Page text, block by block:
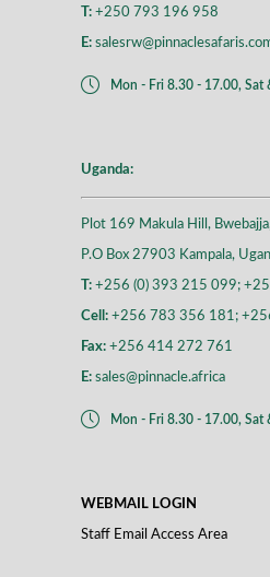
T: +250 793 196 958
E:
Mon - Fri 8.30 - 17.00, Sat
Uganda:
Plot 169 Makula Hill,
P.O Box 27903 Kampala,
T: +256 (0) 393 215 099;
Cell: +256 783 356 181;
Fax: +256 414 272 761
E: sales@pinnacle.africa
Mon - Fri 8.30 - 17.00, Sat
WEBMAIL LOGIN
Staff Email Access Area